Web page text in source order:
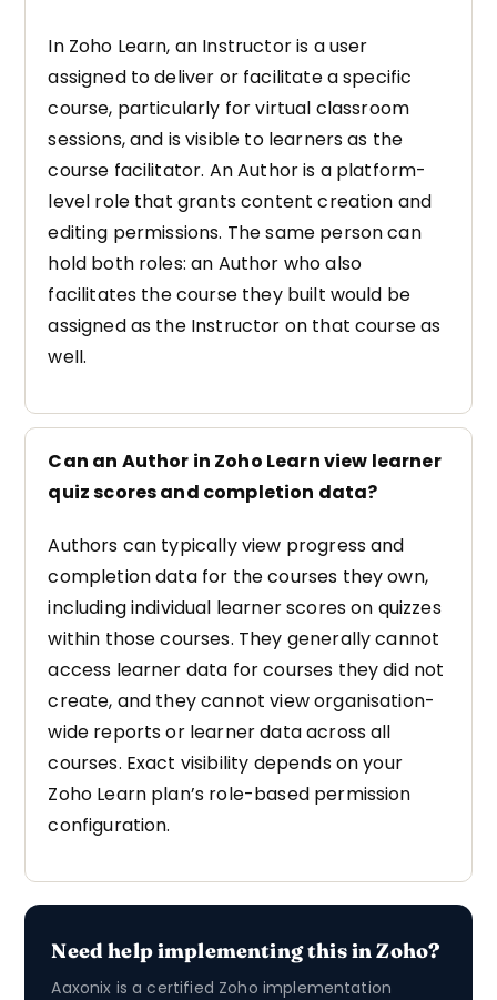
In Zoho Learn, an Instructor is a user
assigned to deliver or facilitate a specific
course, particularly for virtual classroom
sessions, and is visible to learners as the
course facilitator. An Author is a platform-
level role that grants content creation and
editing permissions. The same person can
hold both roles: an Author who also
facilitates the course they built would be
assigned as the Instructor on that course as
well.
Can an Author in Zoho Learn view learner
quiz scores and completion data?
Authors can typically view progress and
completion data for the courses they own,
including individual learner scores on quizzes
within those courses. They generally cannot
access learner data for courses they did not
create, and they cannot view organisation-
wide reports or learner data across all
courses. Exact visibility depends on your
Zoho Learn plan’s role-based permission
configuration.
Need help implementing this in Zoho?
Aaxonix is a certified Zoho implementation